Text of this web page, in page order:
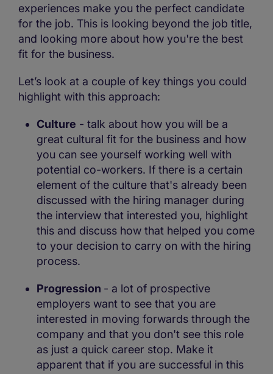
experiences make you the perfect candidate
for the job. This is looking beyond the job title,
and looking more about how you're the best
fit for the business.
Let’s look at a couple of key things you could
highlight with this approach:
Culture - talk about how you will be a
great cultural fit for the business and how
you can see yourself working well with
potential co-workers. If there is a certain
element of the culture that's already been
discussed with the hiring manager during
the interview that interested you, highlight
this and discuss how that helped you come
to your decision to carry on with the hiring
process.
Progression - a lot of prospective
employers want to see that you are
interested in moving forwards through the
company and that you don't see this role
as just a quick career stop. Make it
apparent that if you are successful in this